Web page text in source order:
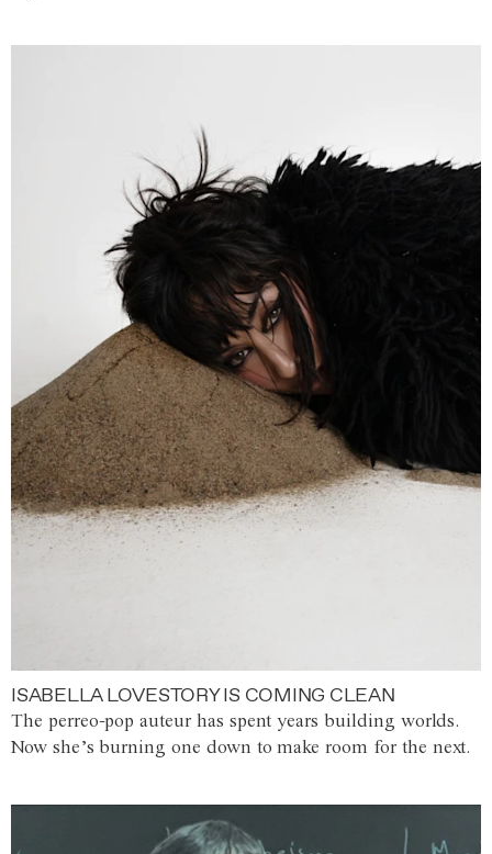
ISABELLA LOVESTORY IS COMING CLEAN
The perreo-pop auteur has spent years building worlds.
Now she’s burning one down to make room for the next.